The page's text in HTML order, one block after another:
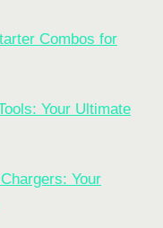
Combos for
Your Ultimate
Your